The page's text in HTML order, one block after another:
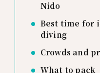
Nido
Best time for
diving
Crowds and
What to pack